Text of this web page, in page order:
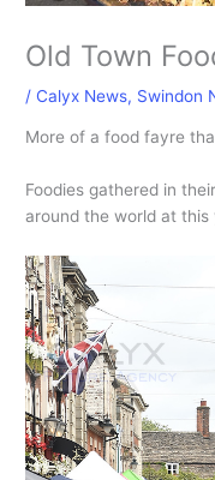
Old Town
/Calyx News, Swindon
More of a food fayre
Foodies gathered in
around the world at this